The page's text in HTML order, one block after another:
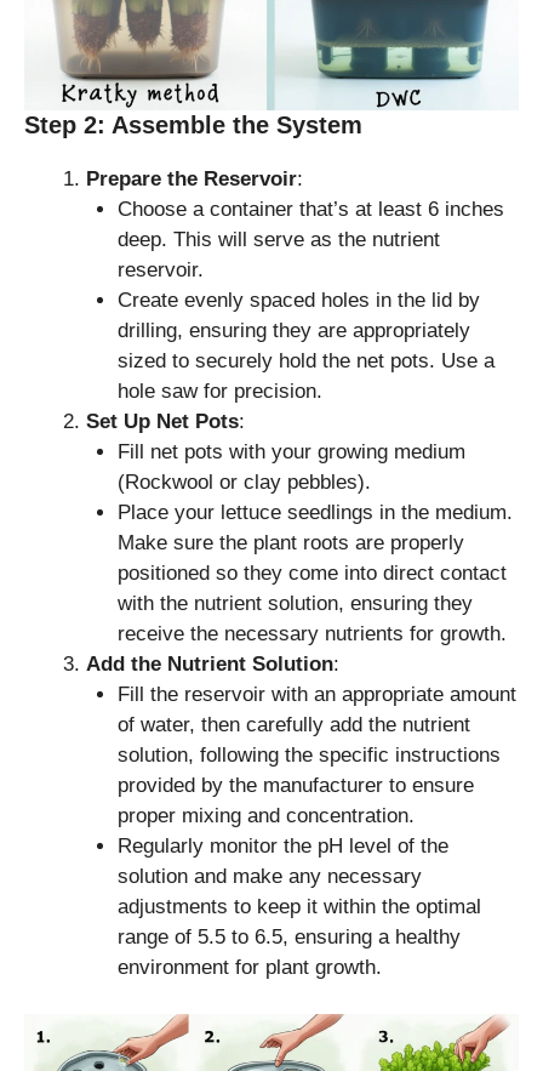
Step 2: Assemble the System
Prepare the Reservoir:
Choose a container that’s at least 6 inches
deep. This will serve as the nutrient
reservoir.
Create evenly spaced holes in the lid by
drilling, ensuring they are appropriately
sized to securely hold the net pots. Use a
hole saw for precision.
Set Up Net Pots:
Fill net pots with your growing medium
(Rockwool or clay pebbles).
Place your lettuce seedlings in the medium.
Make sure the plant roots are properly
positioned so they come into direct contact
with the nutrient solution, ensuring they
receive the necessary nutrients for growth.
Add the Nutrient Solution:
Fill the reservoir with an appropriate amount
of water, then carefully add the nutrient
solution, following the specific instructions
provided by the manufacturer to ensure
proper mixing and concentration.
Regularly monitor the pH level of the
solution and make any necessary
adjustments to keep it within the optimal
range of 5.5 to 6.5, ensuring a healthy
environment for plant growth.